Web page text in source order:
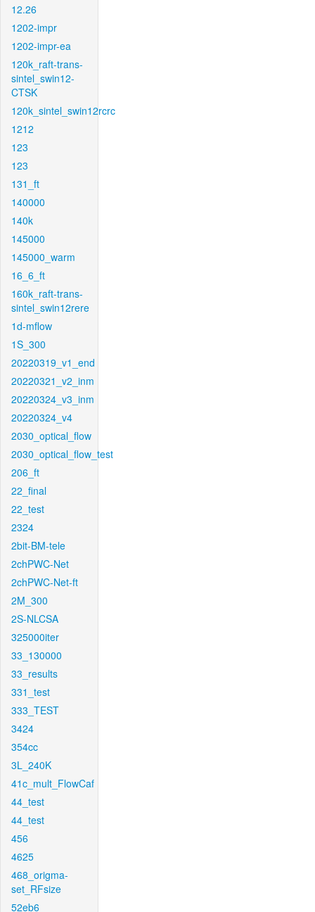
12.26
1202-impr
1202-impr-ea
120k_raft-trans-
sintel_swin12-
CTSK
120k_sintel_swin12rcrc
1212
123
123
131_ft
140000
140k
145000
145000_warm
16_6_ft
160k_raft-trans-
sintel_swin12rere
1d-mflow
1S_300
20220319_v1_end
20220321_v2_inm
20220324_v3_inm
20220324_v4
2030_optical_flow
2030_optical_flow_test
206_ft
22_final
22_test
2324
2bit-BM-tele
2chPWC-Net
2chPWC-Net-ft
2M_300
2S-NLCSA
325000iter
33_130000
33_results
331_test
333_TEST
3424
354cc
3L_240K
41c_mult_FlowCaf
44_test
44_test
456
4625
468_origma-
set_RFsize
52eb6